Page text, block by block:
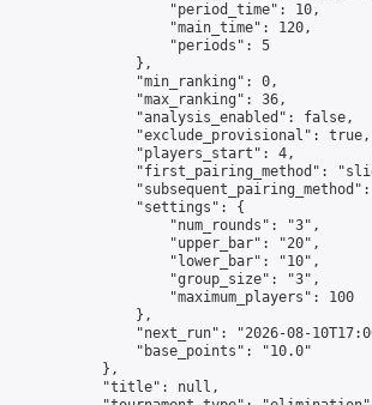
                    "period_time": 10,
                    "main_time": 120,
                    "periods": 5
                },
                "min_ranking": 0,
                "max_ranking": 36,
                "analysis_enabled": false,
                "exclude_provisional": true,
                "players_start": 4,
"first_pairing_method":
                "settings": {
                    "num_rounds": "3",
                    "upper_bar": "20",
                    "lower_bar": "10",
                    "group_size": "3",
                    "maximum_players": 100
                },
"next_run": "2026-08-
                "base_points": "10.0"
            },
            "title": null,